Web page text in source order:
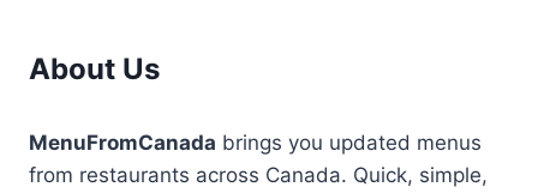
About Us
MenuFromCanada brings you updated menus
from restaurants across Canada. Quick, simple,